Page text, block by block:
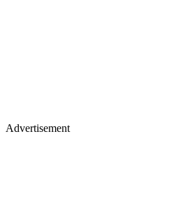
Advertisement